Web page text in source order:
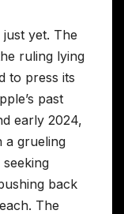
yet. The
ruling lying
to press its
past
early 2024,
a grueling
back
The